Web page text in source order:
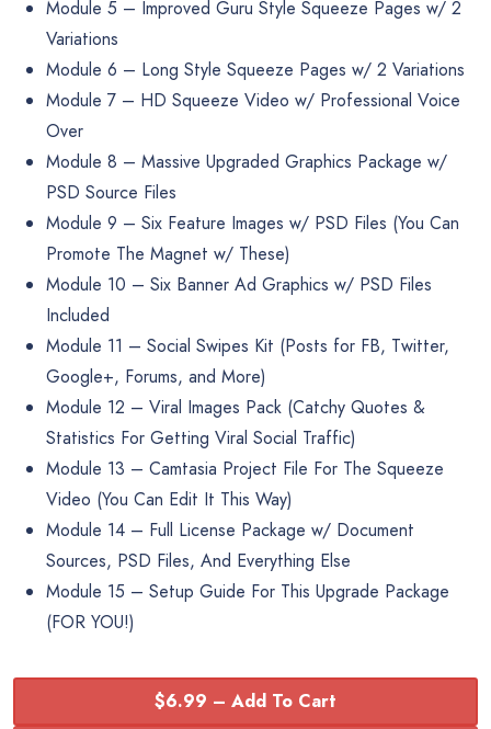
Module 5 – Improved Guru Style Squeeze Pages w/ 2
Variations
Module 6 – Long Style Squeeze Pages w/ 2 Variations
Module 7 – HD Squeeze Video w/ Professional Voice
Over
Module 8 – Massive Upgraded Graphics Package w/
PSD Source Files
Module 9 – Six Feature Images w/ PSD Files (You Can
Promote The Magnet w/ These)
Module 10 – Six Banner Ad Graphics w/ PSD Files
Included
Module 11 – Social Swipes Kit (Posts for FB, Twitter,
Google+, Forums, and More)
Module 12 – Viral Images Pack (Catchy Quotes &
Statistics For Getting Viral Social Traffic)
Module 13 – Camtasia Project File For The Squeeze
Video (You Can Edit It This Way)
Module 14 – Full License Package w/ Document
Sources, PSD Files, And Everything Else
Module 15 – Setup Guide For This Upgrade Package
(FOR YOU!)
$6.99 – Add To Cart